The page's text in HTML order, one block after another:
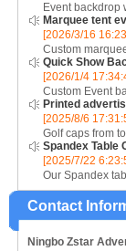
Event backdrop
display for
Marquee tent
[2026/3/16
Custom
for assistance
hiring a top
canopy....
Quick Show
[2026/1/4
Custom Event
ans easy set up
for outdoor
Printed
[2025/8/6
Golf caps from
Reebok,
Puma ensure
for quality
at your nex...
Spandex Table
[2025/7/22
Our Spandex
contrasting
Spandex display
catching or it
Contact
Ningbo Zstar